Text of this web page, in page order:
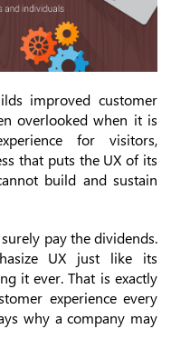
improved customer
overlooked when it is
for visitors,
that puts the UX of its
build and sustain
pay the dividends.
UX just like its
it ever. That is exactly
experience every
why a company may